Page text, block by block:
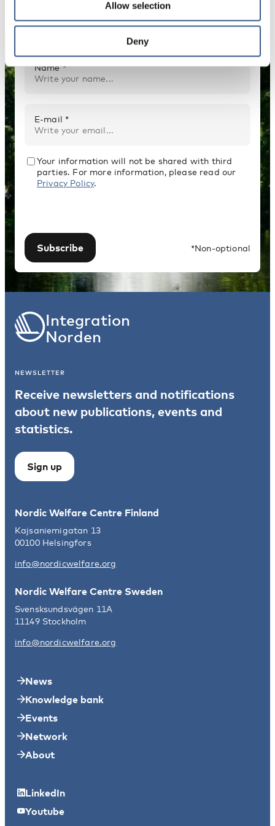
Allow selection
Deny
Receive newsletters and notifications about
new publications, events and statistics.
Name *
E-mail *
Your information will not be shared with third
parties. For more information, please read our
Privacy Policy.
Subscribe *Non-optional
Integration
Norden
NEWSLETTER
Receive newsletters and notifications
about new publications, events and
statistics.
Sign up
Nordic Welfare Centre Finland
Kajsaniemigatan 13
00100 Helsingfors
info@nordicwelfare.org
Nordic Welfare Centre Sweden
Svensksundsvägen 11A
11149 Stockholm
info@nordicwelfare.org
News
Knowledge bank
Events
Network
About
LinkedIn
Youtube